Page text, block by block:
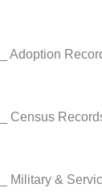
_ Adoption
_ Census
_ Military &